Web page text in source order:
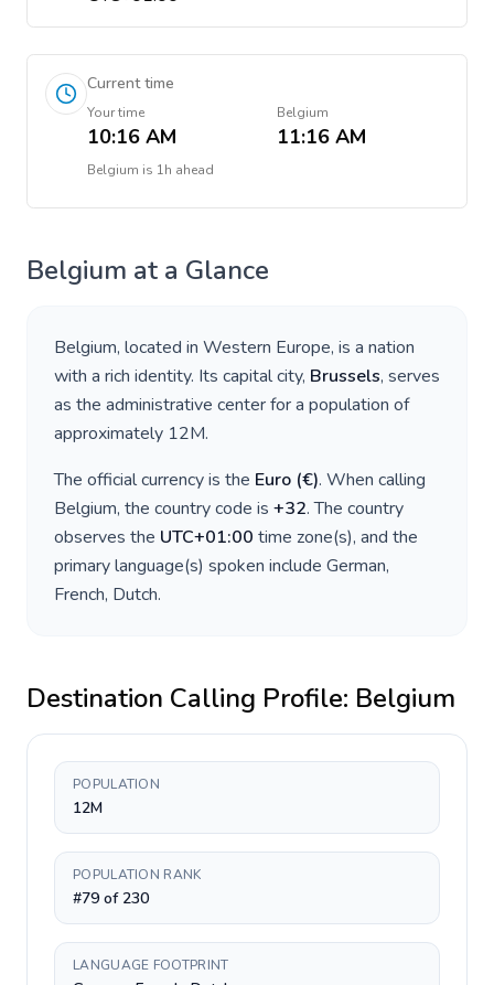
Current time
Your time
10:16 AM
Belgium
11:16 AM
Belgium is 1h ahead
Belgium at a Glance
Belgium, located in Western Europe, is a nation
with a rich identity. Its capital city, Brussels, serves
as the administrative center for a population of
approximately 12M.
The official currency is the Euro (€). When calling
Belgium, the country code is +32. The country
observes the UTC+01:00 time zone(s), and the
primary language(s) spoken include German,
French, Dutch.
Destination Calling Profile: Belgium
POPULATION
12M
POPULATION RANK
#79 of 230
LANGUAGE FOOTPRINT